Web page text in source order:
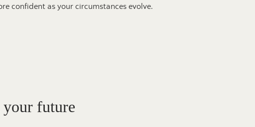
confident as your circumstances evolve.
future